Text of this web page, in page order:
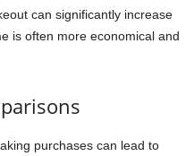
can significantly increase
is often more economical and
purchases can lead to